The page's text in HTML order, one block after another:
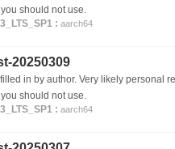
should not use.
: aarch64
20250309
in by author. Very likely personal
should not use.
: aarch64